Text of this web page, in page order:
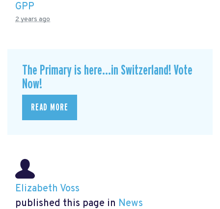
GPP
2 years ago
The Primary is here...in Switzerland! Vote
Now!
READ MORE
Elizabeth Voss
published this page in News